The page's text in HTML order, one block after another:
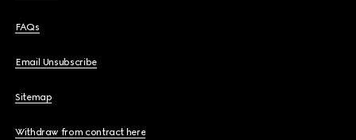
FAQs
Email Unsubscribe
Sitemap
Withdraw from contract here